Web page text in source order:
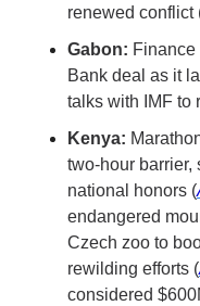
renewed conflict
Gabon: Finance
Bank deal as it
talks with IMF to
Kenya:
two-hour barrier,
national honors (
endangered
Czech zoo to
rewilding efforts (
considered